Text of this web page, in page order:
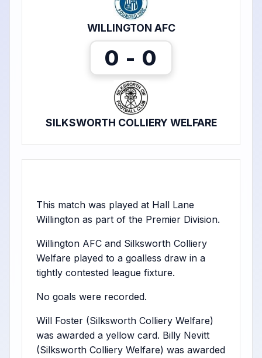
WILLINGTON AFC
0 - 0
SILKSWORTH COLLIERY WELFARE
This match was played at Hall Lane
Willington as part of the Premier Division.
Willington AFC and Silksworth Colliery
Welfare played to a goalless draw in a
tightly contested league fixture.
No goals were recorded.
Will Foster (Silksworth Colliery Welfare)
was awarded a yellow card. Billy Nevitt
(Silksworth Colliery Welfare) was awarded